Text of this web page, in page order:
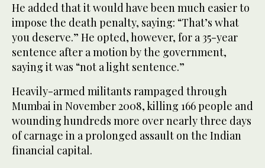
He added that it would have been much easier to
impose the death penalty, saying: “That’s what
you deserve.” He opted, however, for a 35-year
sentence after a motion by the government,
saying it was “not a light sentence.”
Heavily-armed militants rampaged through
Mumbai in November 2008, killing 166 people and
wounding hundreds more over nearly three days
of carnage in a prolonged assault on the Indian
financial capital.